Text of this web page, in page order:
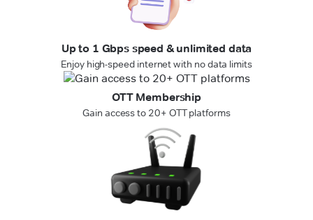
Up to 1 Gbps speed & unlimited data
Enjoy high-speed internet with no data limits
OTT Membership
Gain access to 20+ OTT platforms